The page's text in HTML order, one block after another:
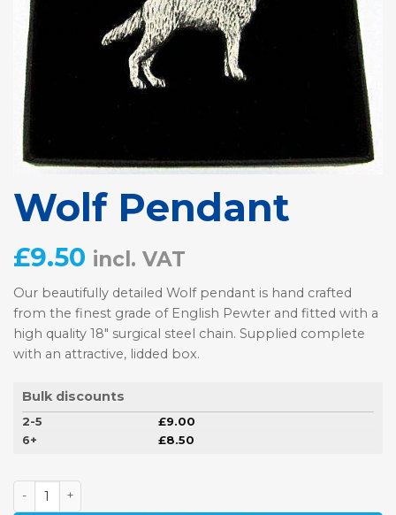
Wolf Pendant
£9.50 incl. VAT
Our beautifully detailed Wolf pendant is hand crafted
from the finest grade of English Pewter and fitted with a
high quality 18″ surgical steel chain. Supplied complete
with an attractive, lidded box.
Bulk discounts
2-5 £9.00
6+
£8.50
Wolf Pendant quantity